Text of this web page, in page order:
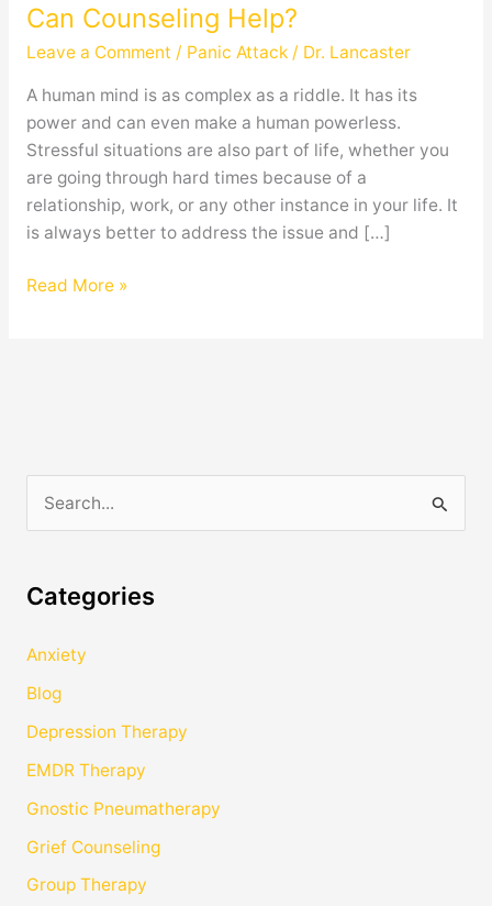
Can Counseling Help?
Leave a Comment / Panic Attack/ Dr. Lancaster
A human mind is as complex as a riddle. It has its
power and can even make a human powerless.
Stressful situations are also part of life, whether you
are going through hard times because of a
relationship, work, or any other instance in your life. It
is always better to address the issue and […]
Panic
And
How
Can
Counseling
Help?
Read More »
r
c
r
:
Categories
Anxiety
Blog
Depression Therapy
EMDR Therapy
Gnostic Pneumatherapy
Grief Counseling
Group Therapy